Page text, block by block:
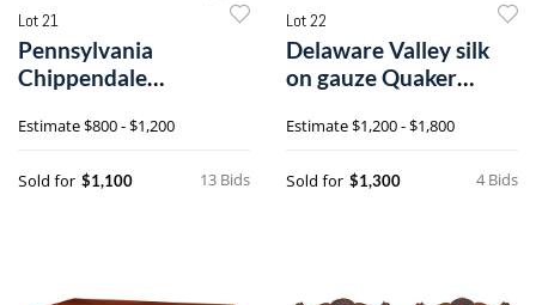
Lot 21
Pennsylvania
Chippendale
desk
Estimate$800 - $1,200
13 Bids
Sold for $1,100
Lot 22
Delaware Valley silk
on gauze Quaker
Estimate$1,200 - $1,800
4 Bids
Sold for $1,300